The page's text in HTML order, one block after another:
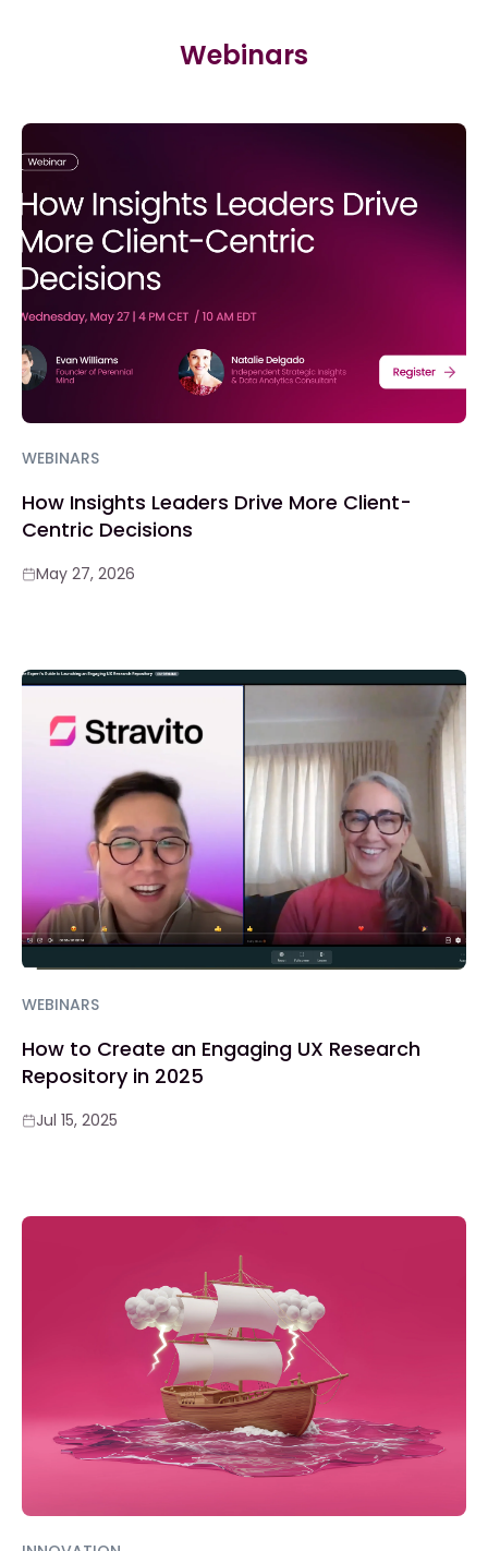
Webinars
WEBINARS
How Insights Leaders Drive More Client-
Centric Decisions
May 27, 2026
WEBINARS
How to Create an Engaging UX Research
Repository in 2025
Jul 15, 2025